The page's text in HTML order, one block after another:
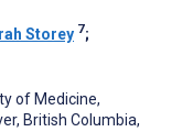
Storey 7;
of Medicine,
British Columbia,